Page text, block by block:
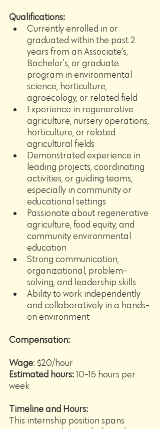
Qualifications:
Currently enrolled in or
graduated within the past 2
years from an Associate's,
Bachelor's, or graduate
program in environmental
science, horticulture,
agroecology, or related field
Experience in regenerative
agriculture, nursery operations,
horticulture, or related
agricultural fields
Demonstrated experience in
leading projects, coordinating
activities, or guiding teams,
especially in community or
educational settings
Passionate about regenerative
agriculture, food equity, and
community environmental
education
Strong communication,
organizational, problem-
solving, and leadership skills
Ability to work independently
and collaboratively in a hands-
on environment
Compensation:
Wage: $20/hour
Estimated hours: 10-15 hours per
week
Timeline and Hours:
This internship position spans